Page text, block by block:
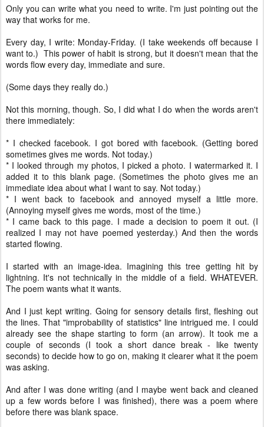
Only you can write what you need to write. I'm just pointing out the
way that works for me.
Every day, I write: Monday-Friday. (I take weekends off because I
want to.) This power of habit is strong, but it doesn't mean that the
words flow every day, immediate and sure.
(Some days they really do.)
Not this morning, though. So, I did what I do when the words aren't
there immediately:
* I checked facebook. I got bored with facebook. (Getting bored
sometimes gives me words. Not today.)
* I looked through my photos, I picked a photo. I watermarked it. I
added it to this blank page. (Sometimes the photo gives me an
immediate idea about what I want to say. Not today.)
* I went back to facebook and annoyed myself a little more.
(Annoying myself gives me words, most of the time.)
* I came back to this page. I made a decision to poem it out. (I
realized I may not have poemed yesterday.) And then the words
started flowing.
I started with an image-idea. Imagining this tree getting hit by
lightning. It's not technically in the middle of a field. WHATEVER.
The poem wants what it wants.
And I just kept writing. Going for sensory details first, fleshing out
the lines. That "improbability of statistics" line intrigued me. I could
already see the shape starting to form (an arrow). It took me a
couple of seconds (I took a short dance break - like twenty
seconds) to decide how to go on, making it clearer what it the poem
was asking.
And after I was done writing (and I maybe went back and cleaned
up a few words before I was finished), there was a poem where
before there was blank space.